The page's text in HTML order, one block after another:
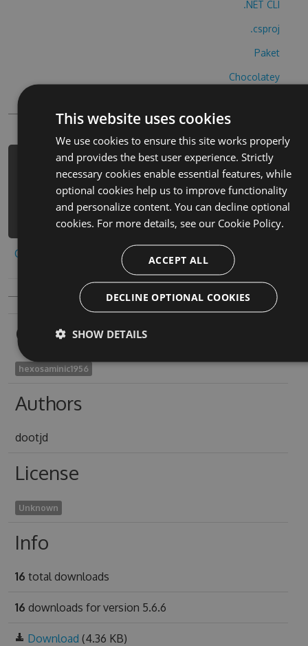
.NET CLI
.csproj
Paket
Chocolatey
PM> Install-Package il-filo-
conduttore-cheats -Version 5.6.6 -
Source https://www.myget.org/F/il-
filo-conduttore/api/v3/index.json
Copy to clipboard
Owners
hexosaminic1956
Authors
dootjd
License
Unknown
Info
16 total downloads
16 downloads for version 5.6.6
Download (4.36 KB)
This website uses cookies
We use cookies to ensure this site works properly
and provides the best user experience. Strictly
necessary cookies enable essential features, while
optional cookies help us to improve functionality
and personalize content. You can decline optional
cookies. For more details, see our Cookie Policy.
ACCEPT ALL
DECLINE OPTIONAL COOKIES
SHOW DETAILS